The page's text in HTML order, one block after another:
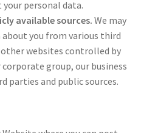
personal data.
available sources. We may
about you from various third
websites controlled by
group, our business
parties and public sources.